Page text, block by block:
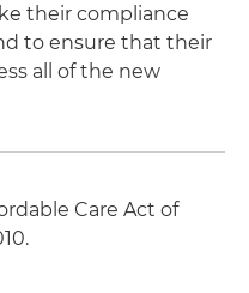
their compliance
to ensure that their
all of the new
Care Act of